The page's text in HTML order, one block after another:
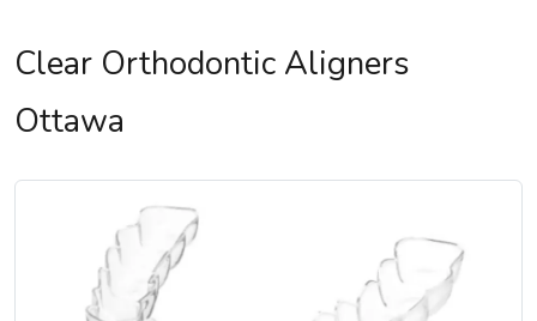
Clear Orthodontic Aligners
Ottawa